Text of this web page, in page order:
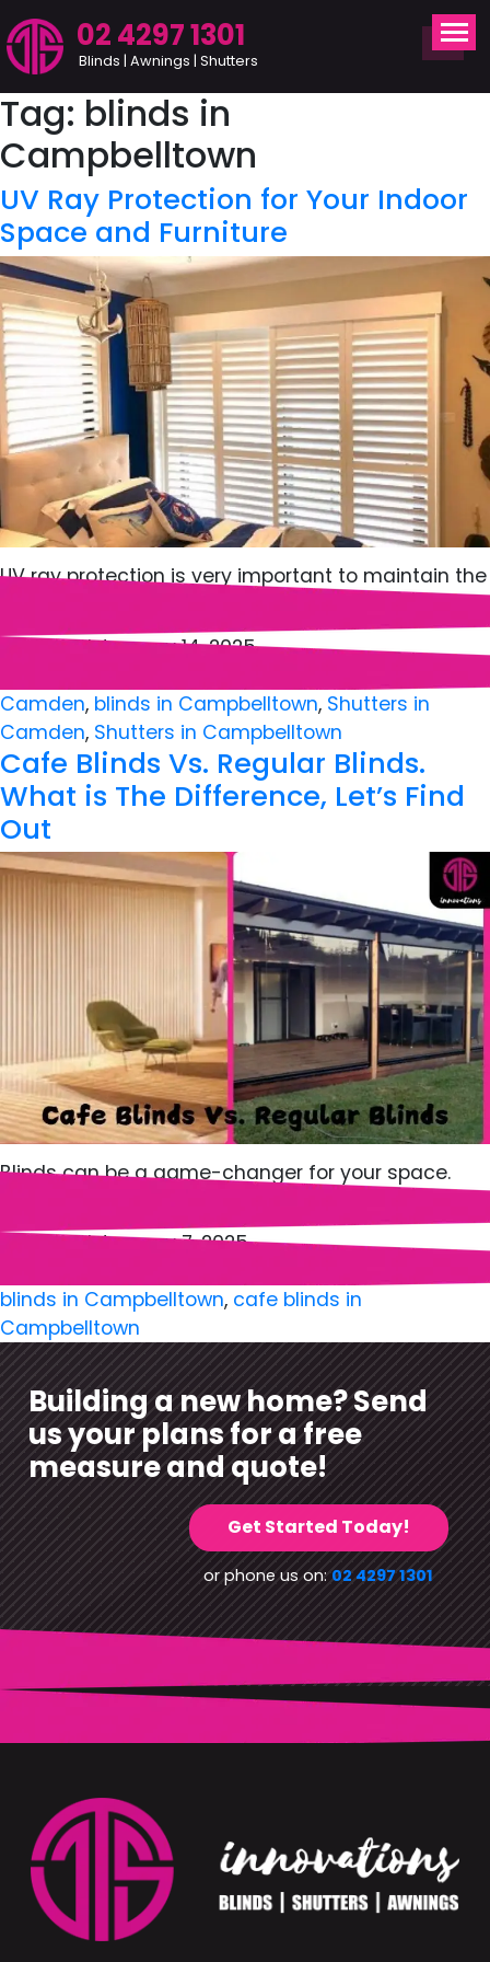
02 4297 1301
Blinds | Awnings | Shutters
Tag: blinds in
Campbelltown
UV Ray Protection for Your Indoor
Space and Furniture
UV ray protection is very important to maintain the
PublishedJanuary 14, 2025
Camden, blinds in Campbelltown, Shutters in
Camden, Shutters in Campbelltown
Cafe Blinds Vs. Regular Blinds.
What is The Difference, Let’s Find
Out
Blinds can be a game-changer for your space.
PublishedJanuary 7, 2025
blinds in Campbelltown, cafe blinds in
Campbelltown
Building a new home? Send
us your plans for a free
measure and quote!
Get Started Today!
or phone us on: 02 4297 1301